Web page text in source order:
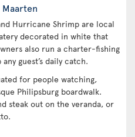
Hurricane Shrimp are local
decorated in white that
also run a charter-fishing
guest’s daily catch.
for people watching,
Philipsburg boardwalk.
steak out on the veranda, or